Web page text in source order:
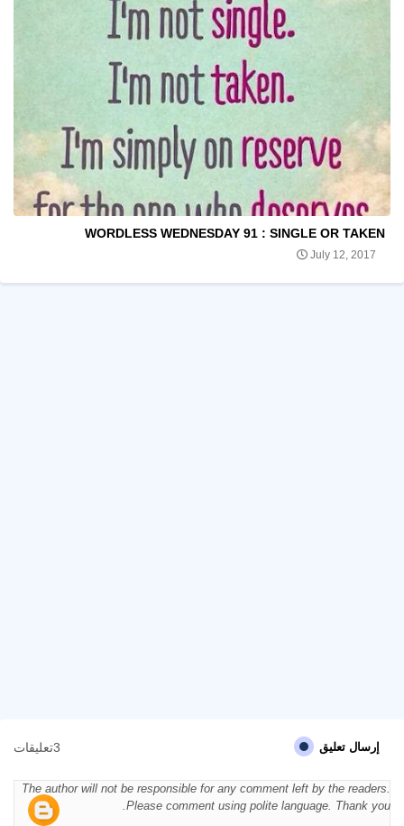
WORDLESS WEDNESDAY 91 : SINGLE OR TAKEN
July 12, 2017
إرسال تعليق 3تعليقات
The author will not be responsible for any comment left by the readers.
Please comment using polite language. Thank you.